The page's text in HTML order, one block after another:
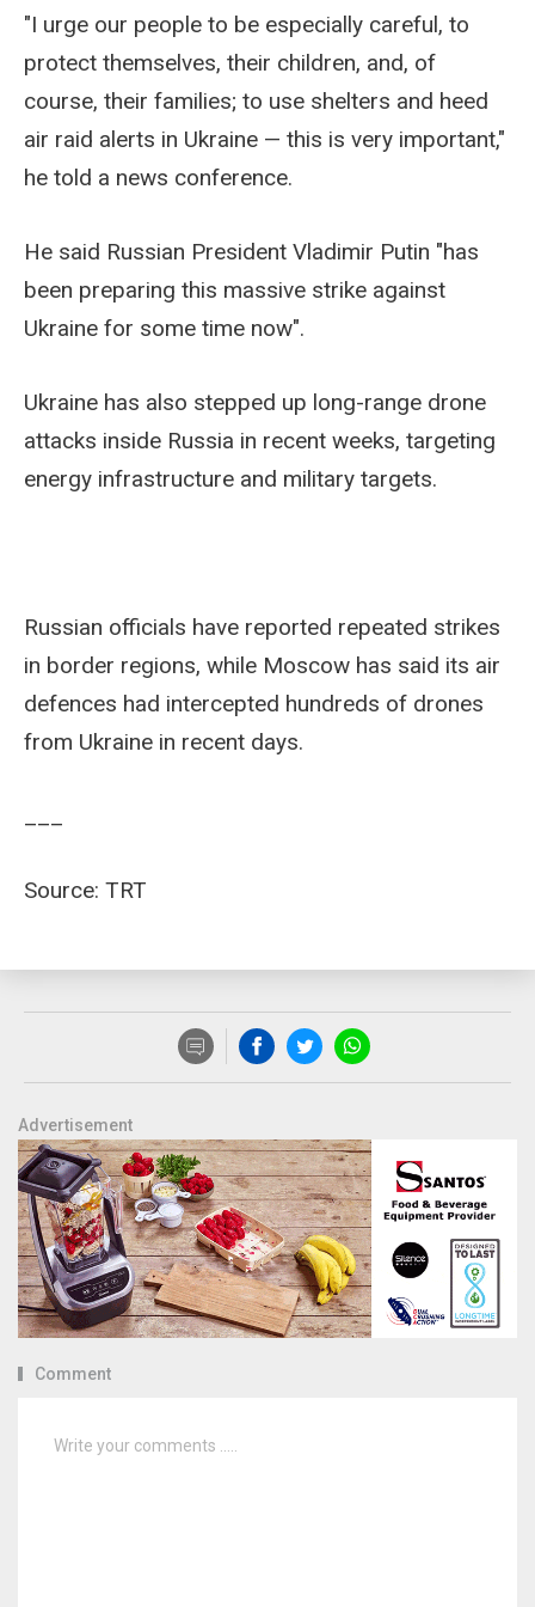
"I urge our people to be especially careful, to
protect themselves, their children, and, of
course, their families; to use shelters and heed
air raid alerts in Ukraine — this is very important,"
he told a news conference.
He said Russian President Vladimir Putin "has
been preparing this massive strike against
Ukraine for some time now".
Ukraine has also stepped up long-range drone
attacks inside Russia in recent weeks, targeting
energy infrastructure and military targets.
Russian officials have reported repeated strikes
in border regions, while Moscow has said its air
defences had intercepted hundreds of drones
from Ukraine in recent days.
Source: TRT
Advertisement
Comment